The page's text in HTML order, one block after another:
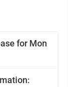
for Mon